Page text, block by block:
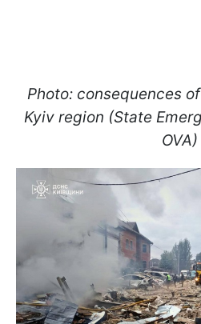
Photo: consequences
Kyiv region (State
OVA)